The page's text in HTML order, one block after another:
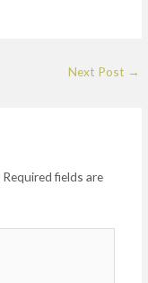
Next Post →
Required fields are